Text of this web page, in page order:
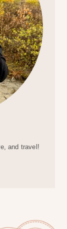
and travel!